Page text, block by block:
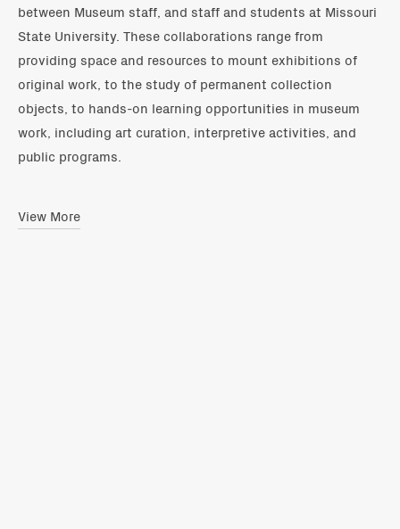
between Museum staff, and staff and students at Missouri
State University. These collaborations range from
providing space and resources to mount exhibitions of
original work, to the study of permanent collection
objects, to hands-on learning opportunities in museum
work, including art curation, interpretive activities, and
public programs.
View More